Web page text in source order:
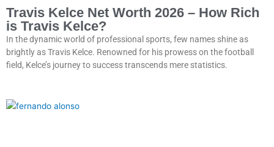
Travis Kelce Net Worth 2026 – How Rich
is Travis Kelce?
In the dynamic world of professional sports, few names shine as
brightly as Travis Kelce. Renowned for his prowess on the football
field, Kelce’s journey to success transcends mere statistics.